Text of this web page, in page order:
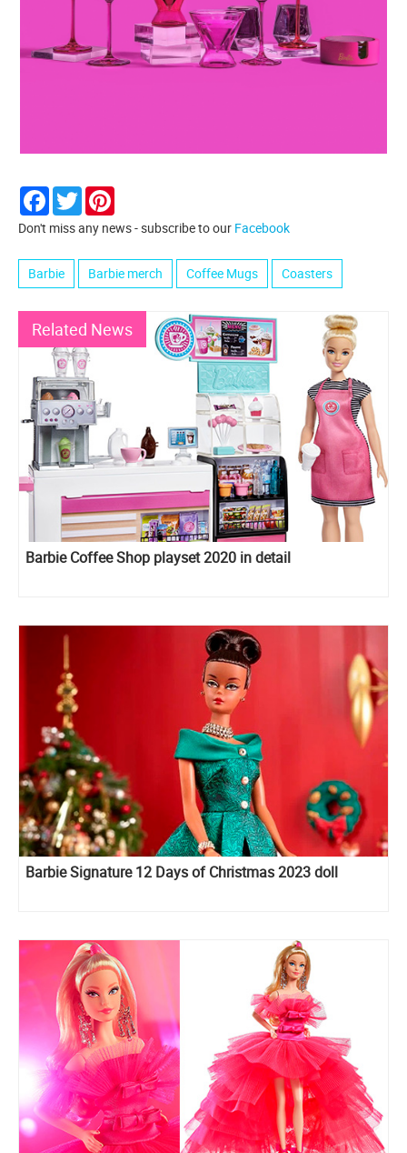
Facebook
Twitter
Don't miss any news - subscribe to our Facebook
Barbie Barbie merch Coffee Mugs Coasters
Related News
Barbie Coffee Shop playset 2020 in detail
Barbie Signature 12 Days of Christmas 2023 doll